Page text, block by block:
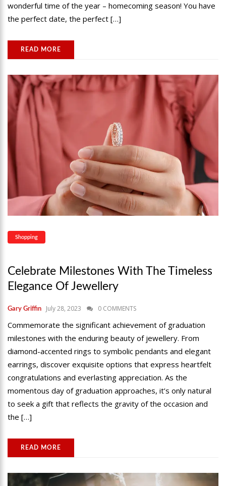
wonderful time of the year – homecoming season! You have
the perfect date, the perfect […]
READ MORE
Shopping
Celebrate Milestones With The Timeless
Elegance Of Jewellery
Gary Griffin July 28, 2023 0 COMMENTS
Commemorate the significant achievement of graduation
milestones with the enduring beauty of jewellery. From
diamond-accented rings to symbolic pendants and elegant
earrings, discover exquisite options that express heartfelt
congratulations and everlasting appreciation. As the
momentous day of graduation approaches, it’s only natural
to seek a gift that reflects the gravity of the occasion and
the […]
READ MORE